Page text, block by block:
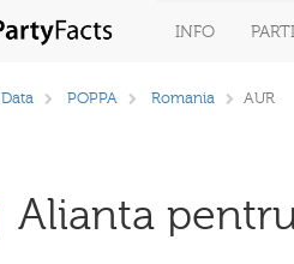
INFO
Data POPPA Romania AUR
Alianta